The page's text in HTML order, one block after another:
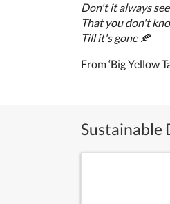
Don't it always
That you don't
Till it's gone 🍂
From ‘Big Yellow
Sustainable